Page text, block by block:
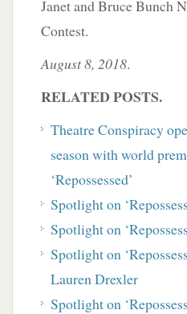
Janet and Bruce Bunch
Contest.
August 8, 2018.
RELATED POSTS.
Theatre Conspiracy
season with world
‘Repossessed’
Spotlight on
Spotlight on
Spotlight on
Lauren Drexler
Spotlight on